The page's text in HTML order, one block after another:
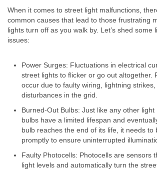
When it comes to street light malfunctions,
common causes that lead to those frustrating
lights turn off as you walk by. Let’s shed some
issues:
Power Surges: Fluctuations in electrical
street lights to flicker or go out altogether.
occur due to faulty wiring, lightning
disturbances in the grid.
Burned-Out Bulbs: Just like any other
bulbs have a limited lifespan and
bulb reaches the end of its life, it needs to
promptly to ensure uninterrupted
Faulty Photocells: Photocells are sensors
light levels and automatically turn the